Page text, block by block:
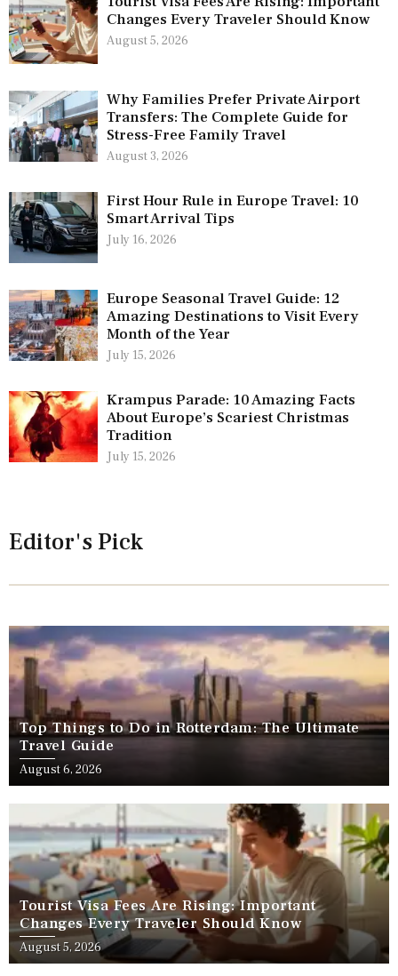
Changes Every Traveler Should Know
August 5, 2026
Why Families Prefer Private Airport
Transfers: The Complete Guide for
Stress-Free Family Travel
August 3, 2026
First Hour Rule in Europe Travel: 10
Smart Arrival Tips
July 16, 2026
Europe Seasonal Travel Guide: 12
Amazing Destinations to Visit Every
Month of the Year
July 15, 2026
Krampus Parade: 10 Amazing Facts
About Europe’s Scariest Christmas
Tradition
July 15, 2026
Editor's Pick
Top Things to Do in Rotterdam: The Ultimate
Travel Guide
August 6, 2026
Tourist Visa Fees Are Rising: Important
Changes Every Traveler Should Know
August 5, 2026